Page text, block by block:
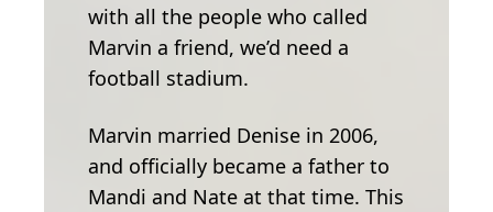
with all the people who called
Marvin a friend, we’d need a
football stadium.
Marvin married Denise in 2006,
and officially became a father to
Mandi and Nate at that time. This